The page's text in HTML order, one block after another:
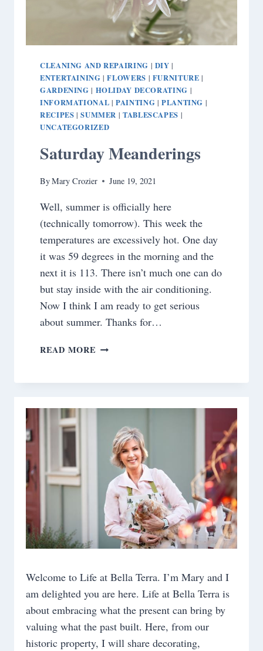
CLEANING AND REPAIRING | DIY |
ENTERTAINING |FLOWERS | FURNITURE |
GARDENING | HOLIDAY DECORATING |
INFORMATIONAL |PAINTING |PLANTING |
RECIPES |SUMMER | TABLESCAPES |
UNCATEGORIZED
Saturday Meanderings
ByMary Crozier June 19, 2021
Well, summer is officially here
(technically tomorrow). This week the
temperatures are excessively hot. One day
it was 59 degrees in the morning and the
next it is 113. There isn’t much one can do
but stay inside with the air conditioning.
Now I think I am ready to get serious
about summer. Thanks for…
READ MORE SATURDAY
Welcome to Life at Bella Terra. I’m Mary and I
am delighted you are here. Life at Bella Terra is
about embracing what the present can bring by
valuing what the past built. Here, from our
historic property, I will share decorating,